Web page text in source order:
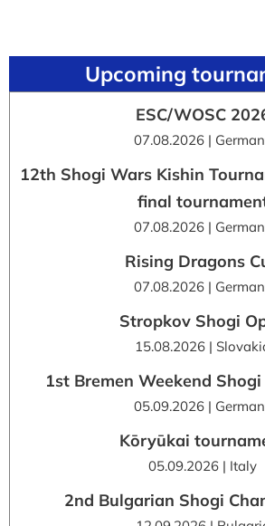
Upcoming
ESC/WOSC
07.08.2026 |
12th Shogi Wars Kishin
final
07.08.2026 |
Rising Dragons
07.08.2026 |
Stropkov Shogi
15.08.2026 |
1st Bremen Weekend
05.09.2026 |
Kōryūkai
05.09.2026 | Italy
2nd Bulgarian Shogi